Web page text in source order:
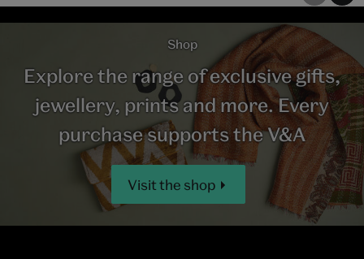
Shop
Explore the range of exclusive gifts,
jewellery, prints and more. Every
purchase supports the V&A
Visit the shop